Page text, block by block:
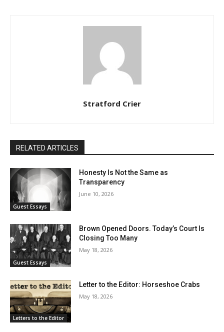
Stratford Crier
RELATED ARTICLES
Guest Essays
Honesty Is Not the Same as
Transparency
June 10, 2026
Guest Essays
Brown Opened Doors. Today’s Court Is
Closing Too Many
May 18, 2026
Letters to the Editor
Letter to the Editor: Horseshoe Crabs
May 18, 2026